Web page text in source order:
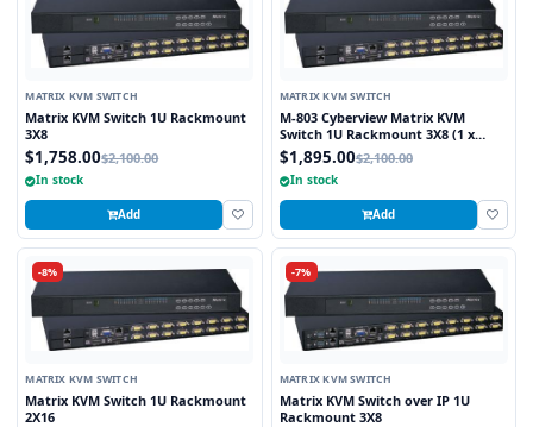
MATRIX KVM SWITCH
Matrix KVM Switch 1U Rackmount
3X8
$1,758.00$2,100.00
In stock
Add
MATRIX KVM SWITCH
M-803 Cyberview Matrix KVM
Switch 1U Rackmount 3X8 (1 x
Local and 2 x Cat5/6 Remote User)
$1,895.00$2,100.00
In stock
Add
-8%
MATRIX KVM SWITCH
Matrix KVM Switch 1U Rackmount
2X16
-7%
MATRIX KVM SWITCH
Matrix KVM Switch over IP 1U
Rackmount 3X8